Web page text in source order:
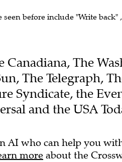
seen before include "Write back"
Canadiana, The
The Telegraph,
Syndicate, the
and the USA
AI who can help you
more about the